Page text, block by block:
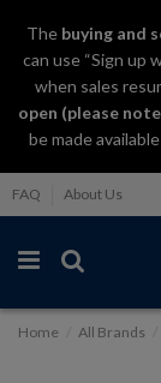
Thebuying and
can use “Sign up
when sales
open (please
be made
FAQ About Us
Home All Brands